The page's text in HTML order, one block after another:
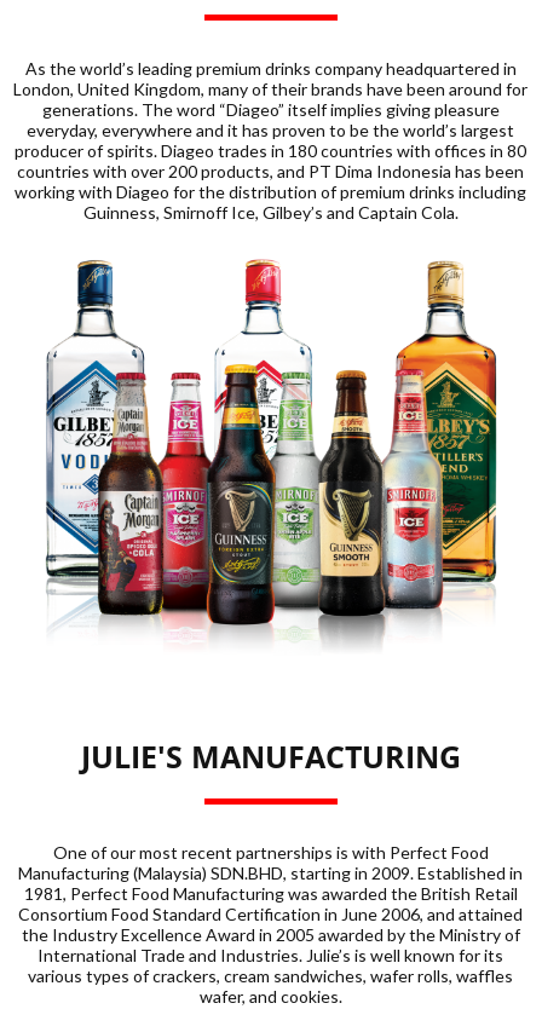
As the world’s leading premium drinks company headquartered in
London, United Kingdom, many of their brands have been around for
generations. The word “Diageo” itself implies giving pleasure
everyday, everywhere and it has proven to be the world’s largest
producer of spirits. Diageo trades in 180 countries with offices in 80
countries with over 200 products, and PT Dima Indonesia has been
working with Diageo for the distribution of premium drinks including
Guinness, Smirnoff Ice, Gilbey’s and Captain Cola.
JULIE'S MANUFACTURING
One of our most recent partnerships is with Perfect Food
Manufacturing (Malaysia) SDN.BHD, starting in 2009. Established in
1981, Perfect Food Manufacturing was awarded the British Retail
Consortium Food Standard Certification in June 2006, and attained
the Industry Excellence Award in 2005 awarded by the Ministry of
International Trade and Industries. Julie’s is well known for its
various types of crackers, cream sandwiches, wafer rolls, waffles
wafer, and cookies.